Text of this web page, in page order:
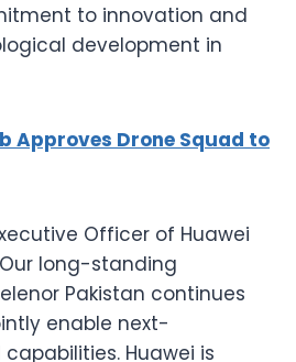
to innovation and
development in
Approves Drone Squad to
Officer of Huawei
long-standing
Pakistan continues
enable next-
Huawei is